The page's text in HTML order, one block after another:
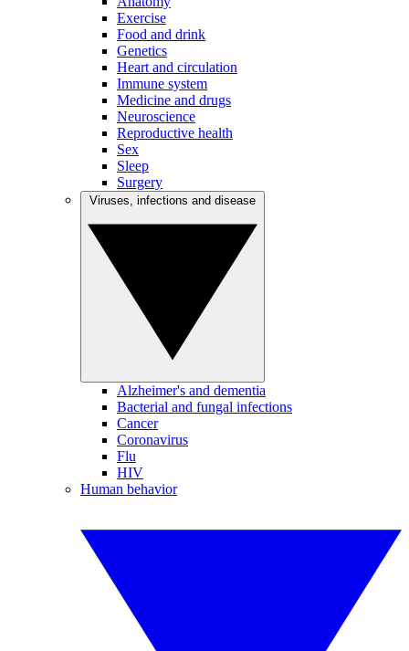
Exercise
Food and drink
Genetics
Heart and circulation
Immune system
Medicine and drugs
Neuroscience
Reproductive health
Sex
Sleep
Surgery
Alzheimer's and dementia
Bacterial and fungal infections
Cancer
Coronavirus
Flu
HIV
Human behavior